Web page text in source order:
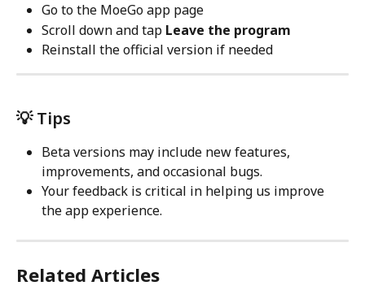
Go to the MoeGo app page
Scroll down and tap Leave the program
Reinstall the official version if needed
💡 Tips
Beta versions may include new features,
improvements, and occasional bugs.
Your feedback is critical in helping us improve
the app experience.
Related Articles